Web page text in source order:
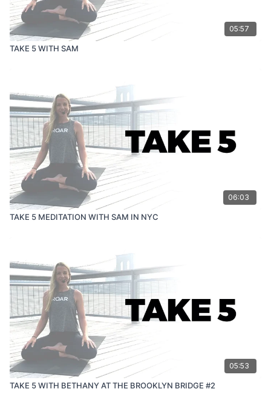
05:57
TAKE 5 WITH SAM
06:03
TAKE 5 MEDITATION WITH SAM IN NYC
05:53
TAKE 5 WITH BETHANY AT THE BROOKLYN BRIDGE #2